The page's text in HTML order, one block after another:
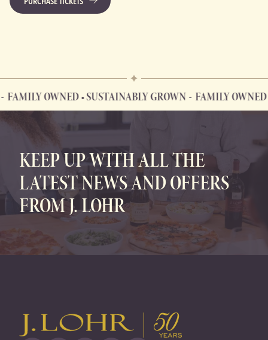
FAMILY OWNED • SUSTAINABLY GROWN FAMILY OWNED
FAMILY OWNED • SUSTAINABLY GROWN
KEEP UP WITH ALL THE
LATEST NEWS AND OFFERS
FROM J. LOHR